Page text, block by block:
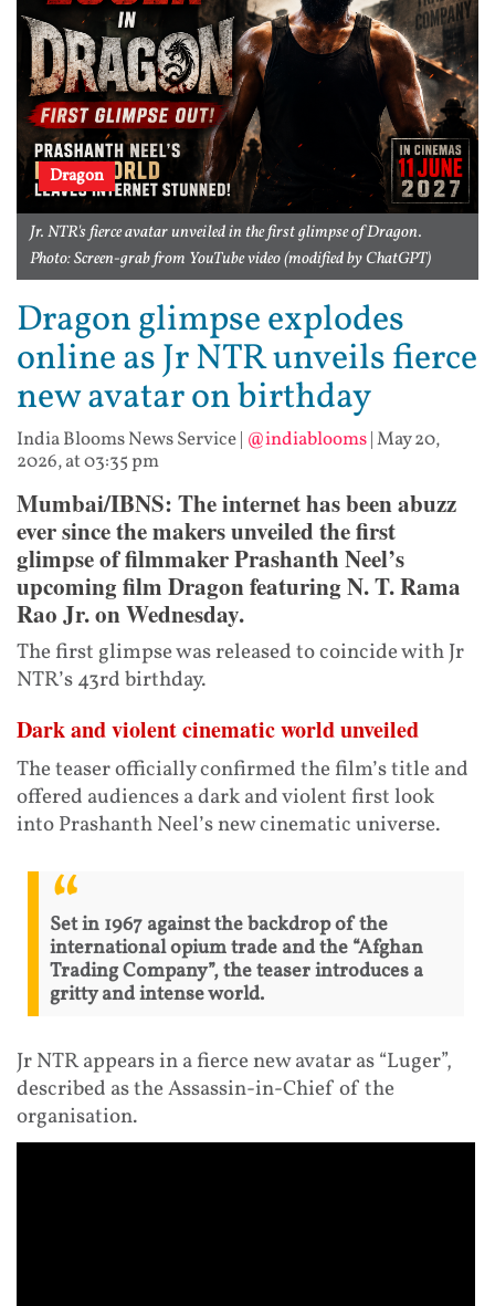
Dragon
Jr. NTR's fierce avatar unveiled in the first glimpse of Dragon.
Photo: Screen-grab from YouTube video (modified by ChatGPT)
Dragon glimpse explodes
online as Jr NTR unveils fierce
new avatar on birthday
India Blooms News Service| @indiablooms|May 20,
2026, at 03:35 pm
Mumbai/IBNS: The internet has been abuzz
ever since the makers unveiled the first
glimpse of filmmaker Prashanth Neel’s
upcoming film Dragon featuring N. T. Rama
Rao Jr. on Wednesday.
The first glimpse was released to coincide with Jr
NTR’s 43rd birthday.
Dark and violent cinematic world unveiled
The teaser officially confirmed the film’s title and
offered audiences a dark and violent first look
into Prashanth Neel’s new cinematic universe.
Set in 1967 against the backdrop of the
international opium trade and the “Afghan
Trading Company”, the teaser introduces a
gritty and intense world.
Jr NTR appears in a fierce new avatar as “Luger”,
described as the Assassin-in-Chief of the
organisation.